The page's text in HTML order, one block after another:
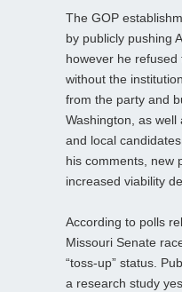
The GOP
by publicly pushing
however he
without the
from the party and
Washington, as
and local
his comments, new
increased viability
According to polls
Missouri Senate
“toss-up” status.
a research study